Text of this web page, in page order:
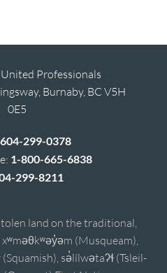
Professionals
Burnaby, BC V5H
0E5
604-299-0378
1-800-665-6838
299-8211
land on the traditional,
(Musqueam),
sə̓lílwətaʔɬ (Tsleil-